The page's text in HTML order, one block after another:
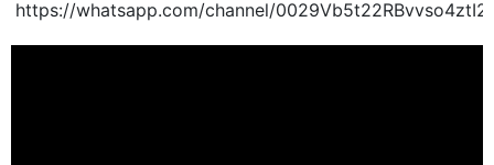
https://whatsapp.com/channel/